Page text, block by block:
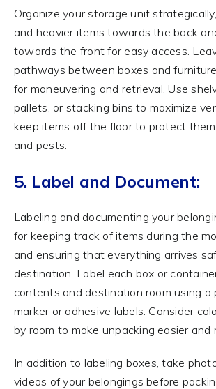
Organize your storage unit
and heavier items towards the back
towards the front for easy access.
pathways between boxes and
for maneuvering and retrieval. Use
pallets, or stacking bins to maximize
keep items off the floor to protect
and pests.
5. Label and Document:
Labeling and documenting your
for keeping track of items during the
and ensuring that everything arrives
destination. Label each box or
contents and destination room using a
marker or adhesive labels. Consider
by room to make unpacking easier and
In addition to labeling boxes, take
videos of your belongings before